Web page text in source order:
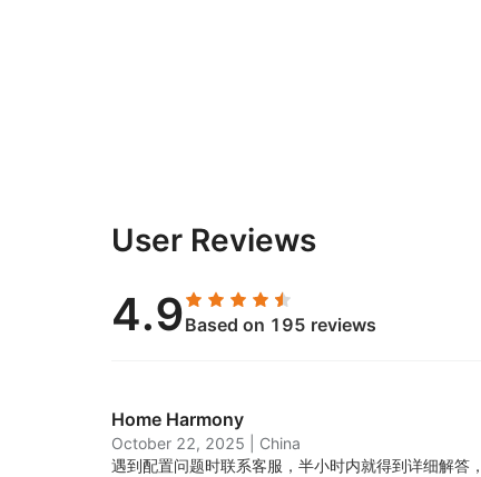
User Reviews
4.9Based on 195 reviews
Home Harmony
October 22, 2025
China
遇到配置问题时联系客服，半小时内就得到详细解答